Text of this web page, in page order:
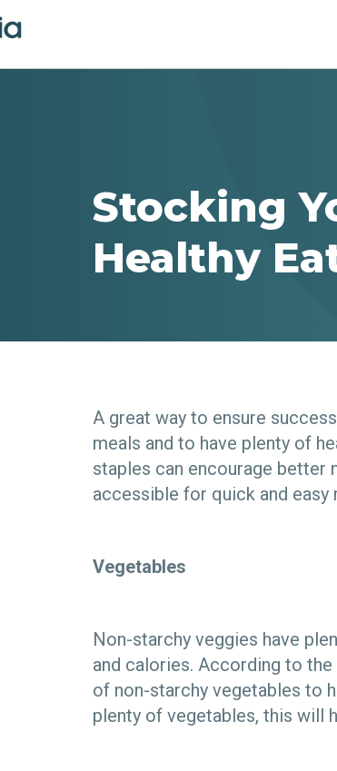
Stocking
Healthy
A great way to ensure
meals and to have plenty of
staples can encourage better
accessible for quick and easy
Vegetables
Non-starchy veggies have
and calories. According to
of non-starchy vegetables to
plenty of vegetables, this will